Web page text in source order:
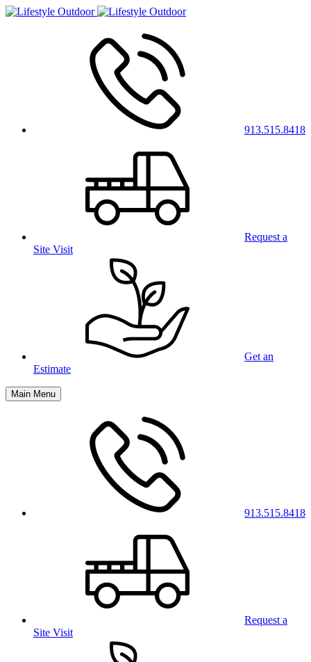
913.515.8418
Request a
Site Visit
Get an
Estimate
Main Menu
913.515.8418
Request a
Site Visit